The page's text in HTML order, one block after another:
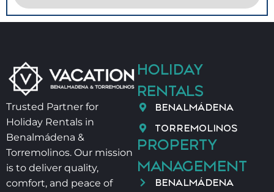
Trusted Partner for
Holiday Rentals in
Benalmádena &
Torremolinos. Our mission
is to deliver quality,
comfort, and peace of
HOLIDAY
RENTALS
BENALMÁDENA
TORREMOLINOS
PROPERTY
MANAGEMENT
BENALMÁDENA